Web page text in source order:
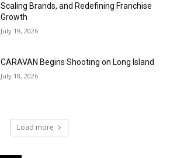
Scaling Brands, and Redefining Franchise
Growth
July 19, 2026
CARAVAN Begins Shooting on Long Island
July 18, 2026
Load more